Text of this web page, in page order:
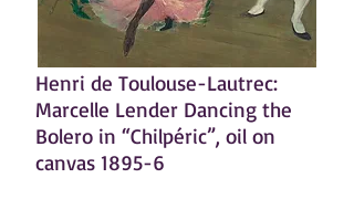
Henri de Toulouse-Lautrec:
Marcelle Lender Dancing the
Bolero in “Chilpéric”, oil on
canvas 1895-6